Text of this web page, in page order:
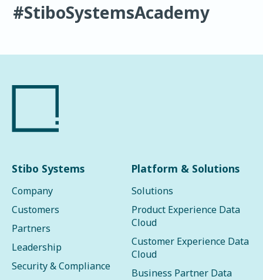
#StiboSystemsAcademy
Stibo Systems
Company
Customers
Partners
Leadership
Security & Compliance
Platform & Solutions
Solutions
Product Experience Data
Cloud
Customer Experience Data
Cloud
Business Partner Data